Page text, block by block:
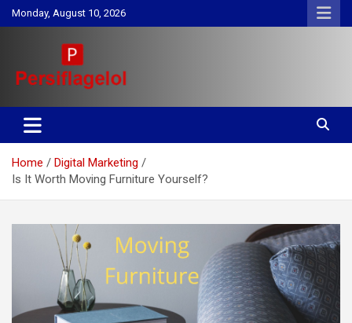
Skip
to
Monday, August 10, 2026
Persiflagelol | Daily Tips on
Health, Tech, Digital Marketing
& Lifestyle
tips
Home
Digital Marketing
Is It Worth Moving Furniture Yourself?